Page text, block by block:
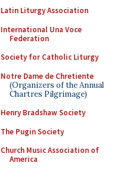
Latin Liturgy Association
International Una Voce
Federation
Society for Catholic Liturgy
Notre Dame de Chretiente
(Organizers of the Annual
Chartres Pilgrimage)
Henry Bradshaw Society
The Pugin Society
Church Music Association of
America